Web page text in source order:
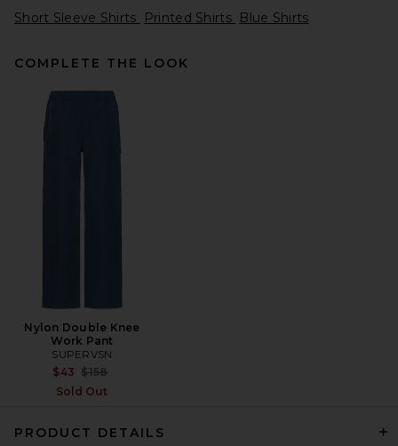
OAS Nero Verve Cuba Terry
Short Sleeve Shirts
Printed Shirts Blue Shirts
COMPLETE THE LOOK
Nylon Double Knee
Work Pant
SUPERVSN
$43 Previous price:
$158
Sold Out
PRODUCT DETAILS